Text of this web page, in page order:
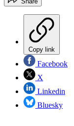
Copy link
Facebook
X
Linkedin
Bluesky